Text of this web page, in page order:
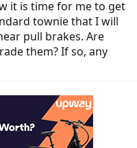
it is time for me to get
townie that I will
pull brakes. Are
them? If so, any